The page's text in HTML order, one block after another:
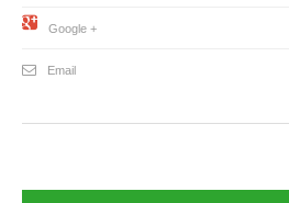
Google +
Email